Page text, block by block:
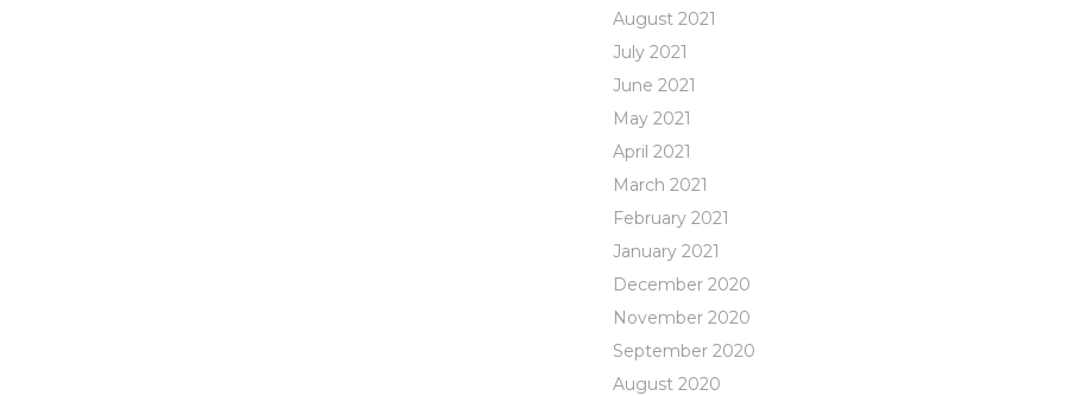
August 2021
July 2021
June 2021
May 2021
April 2021
March 2021
February 2021
January 2021
December 2020
November 2020
September 2020
August 2020